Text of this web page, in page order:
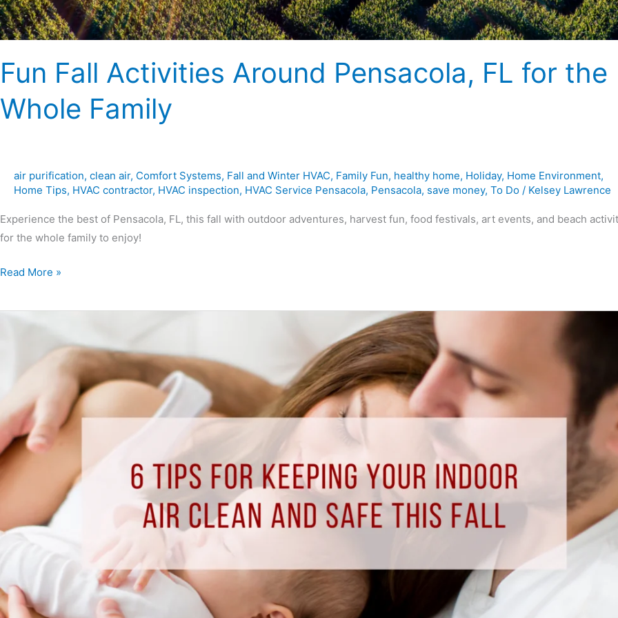
Fun Fall Activities Around Pensacola, FL for the
Whole Family
air purification, clean air, Comfort Systems, Fall and Winter HVAC, Family Fun, healthy home, Holiday, Home Environment,
Home Tips, HVAC contractor, HVAC inspection, HVAC Service Pensacola, Pensacola, save money, To Do / Kelsey Lawrence
Experience the best of Pensacola, FL, this fall with outdoor adventures, harvest fun, food festivals, art events, and beach
for the whole family to enjoy!
Read More »
Indoor
Air
Clean
and
Fall